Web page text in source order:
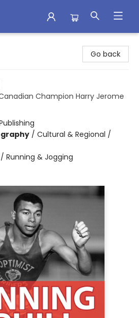
Go back
Champion Harry Jerome
/ Cultural & Regional /
/ Running & Jogging